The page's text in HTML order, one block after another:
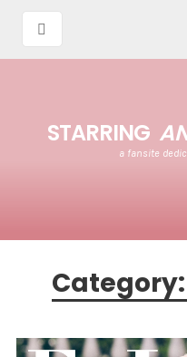
STARRING
a fansite
Category: